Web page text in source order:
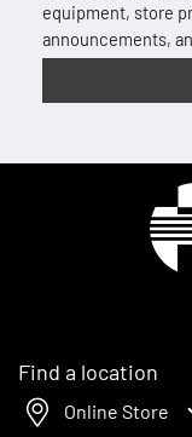
equipment, store
announcements,
Find a location
Online Store